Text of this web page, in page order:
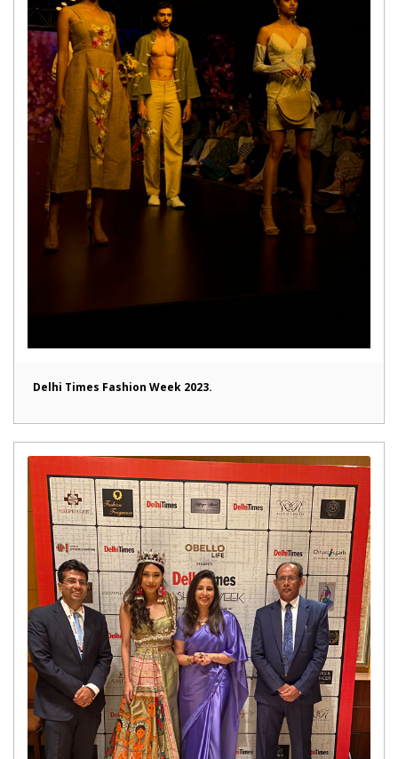
Delhi Times Fashion Week 2023.